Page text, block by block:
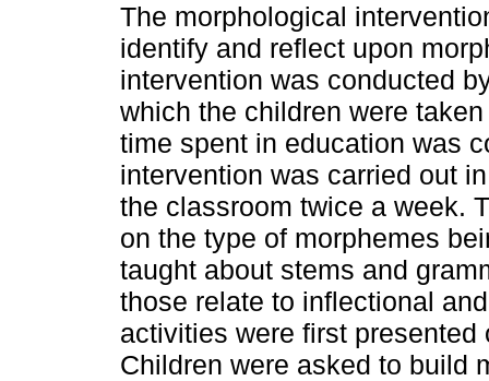
The morphological
identify and reflect upon
intervention was conducted
which the children were
time spent in education was
intervention was carried out
the classroom twice a week.
on the type of morphemes
taught about stems and
those relate to inflectional
activities were first
Children were asked to build